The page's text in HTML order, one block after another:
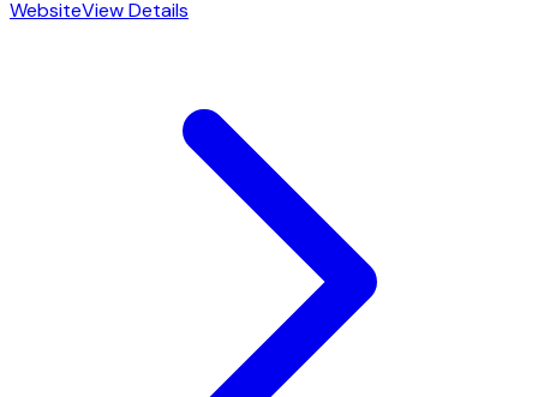
WebsiteView Details